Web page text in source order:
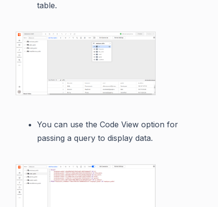
table.
You can use the Code View option for
passing a query to display data.